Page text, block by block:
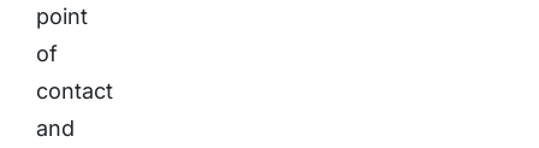
point
of
contact
and